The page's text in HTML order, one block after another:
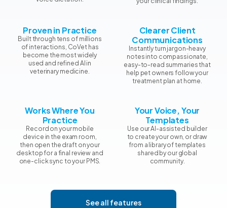
Proven in Practice
Built through tens of millions
of interactions, CoVet has
become the most widely
used and refined AI in
veterinary medicine.
Clearer Client
Communications
Instantly turn jargon-heavy
notes into compassionate,
easy-to-read summaries that
help pet owners follow your
treatment plan at home.
Works Where You
Practice
Record on your mobile
device in the exam room,
then open the draft on your
desktop for a final review and
one-click sync to your PMS.
Your Voice, Your
Templates
Use our AI-assisted builder
to create your own, or draw
from a library of templates
shared by our global
community.
See all features